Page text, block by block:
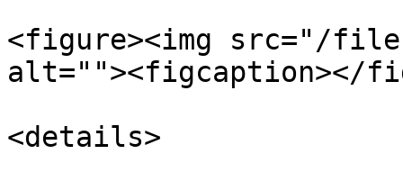
<figure><img src="/files/
alt=""><figcaption></
<details>